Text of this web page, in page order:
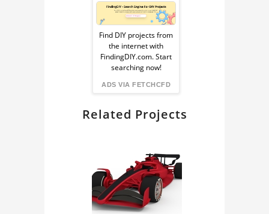
Sponsored
Ad
from
FindingDIY
Find DIY projects from
the internet with
FindingDIY.com. Start
searching now!
ADS VIA FETCHCFD
Related Projects